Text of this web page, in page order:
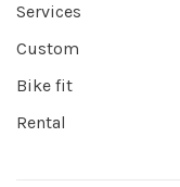
Services
Custom
Bike fit
Rental